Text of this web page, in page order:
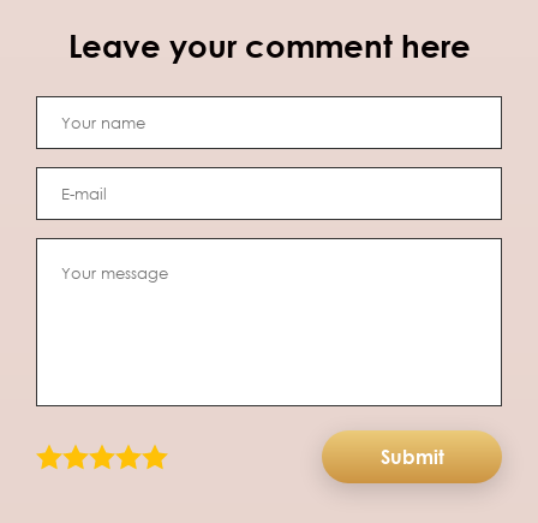
Leave your comment here
Submit